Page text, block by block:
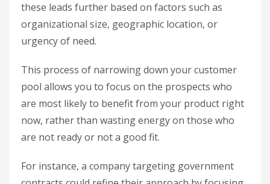
these leads further based on factors such as
organizational size, geographic location, or
urgency of need.
This process of narrowing down your customer
pool allows you to focus on the prospects who
are most likely to benefit from your product right
now, rather than wasting energy on those who
are not ready or not a good fit.
For instance, a company targeting government